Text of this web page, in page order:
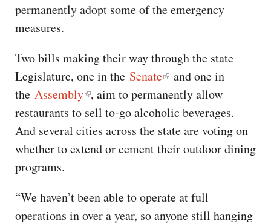
permanently adopt some of the emergency
measures.
Two bills making their way through the state
Legislature, one in the Senate
and one in
the Assembly , aim to permanently allow
restaurants to sell to-go alcoholic beverages.
And several cities across the state are voting on
whether to extend or cement their outdoor dining
programs.
“We haven’t been able to operate at full
operations in over a year, so anyone still hanging